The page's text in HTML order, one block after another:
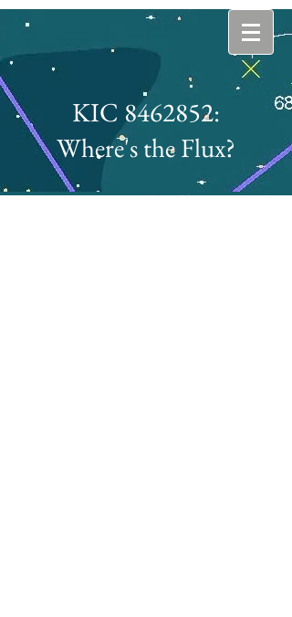
KIC 8462852:
Where's the Flux?